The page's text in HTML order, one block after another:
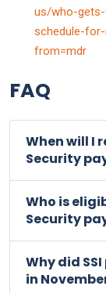
us/who-
schedule-
from=mdr
FAQ
When will I
Security
Who is
Security
Why did
in